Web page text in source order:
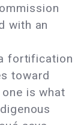
with an
fortification
toward
is what